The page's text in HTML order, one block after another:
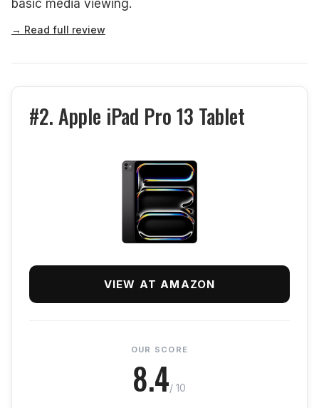
basic media viewing.
→ Read full review
#2. Apple iPad Pro 13 Tablet
VIEW AT AMAZON
OUR SCORE
8.4/ 10